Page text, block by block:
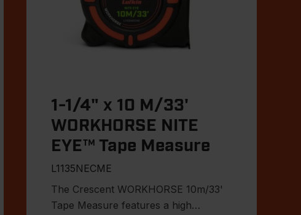
1-1/4" x 10 M/33'
WORKHORSE NITE
EYE™ Tape Measure
L1135NECME
The Crescent WORKHORSE 10m/33'
Tape Measure features a high